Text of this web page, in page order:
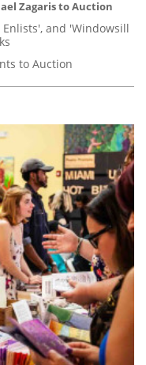
Zagaris to Auction
Enlists', and 'Windowsill
to Auction